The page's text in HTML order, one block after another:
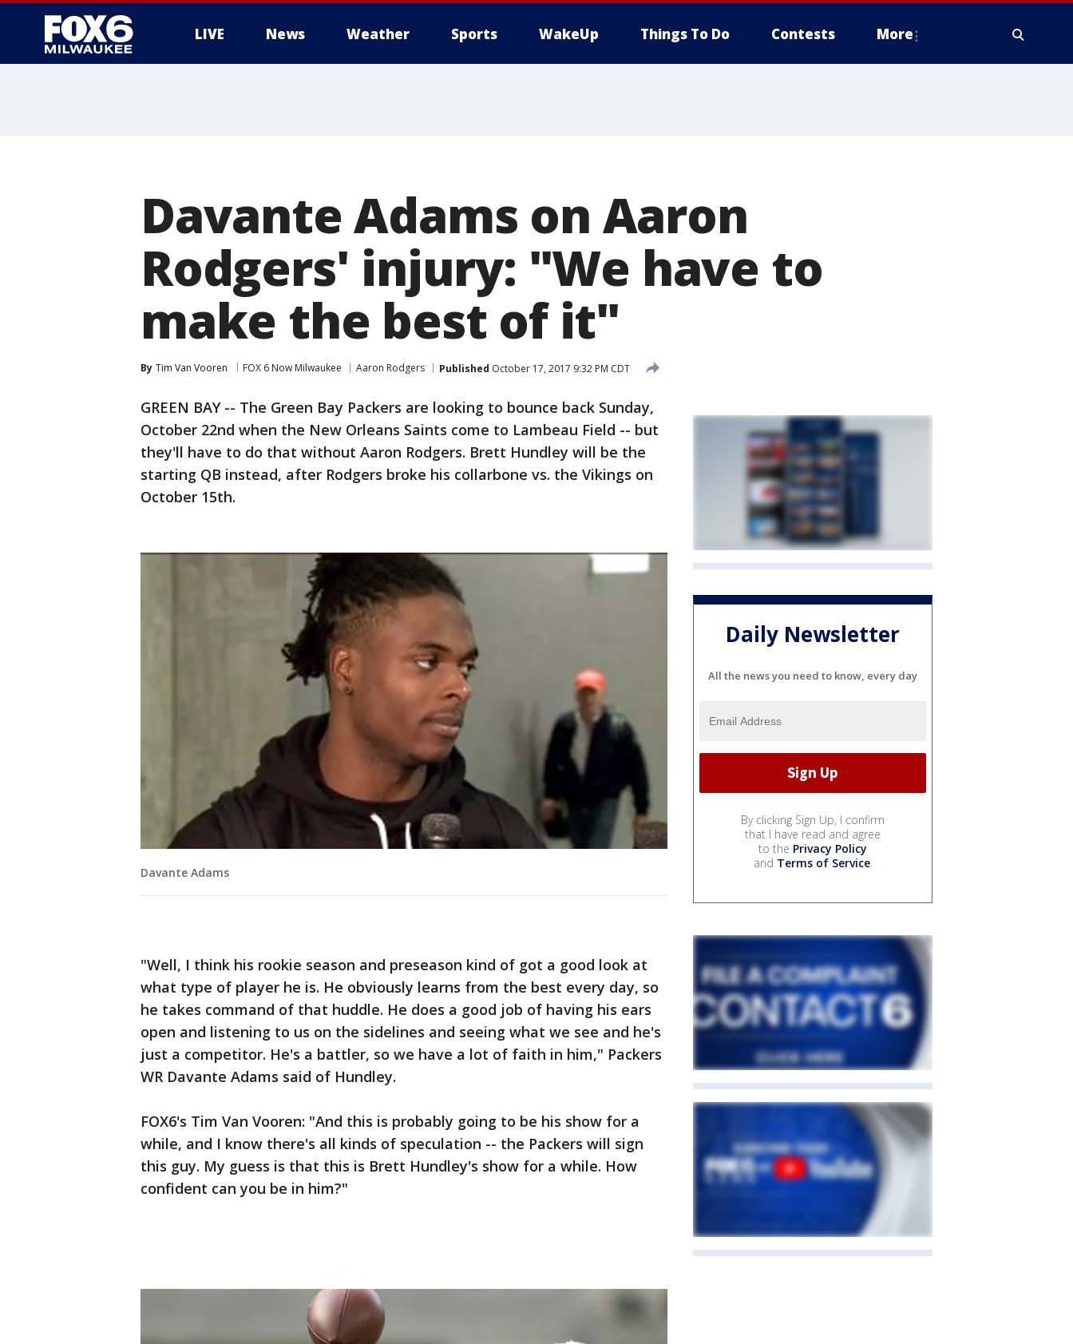
LIVE News Weather Sports WakeUp Things To Do Contests More
Davante Adams on Aaron
Rodgers' injury: "We have to
make the best of it"
By Tim Van Vooren FOX 6 Now Milwaukee Aaron Rodgers Published October 17, 2017 9:32 PM CDT
GREEN BAY -- The Green Bay Packers are looking to bounce back Sunday,
October 22nd when the New Orleans Saints come to Lambeau Field -- but
they'll have to do that without Aaron Rodgers. Brett Hundley will be the
starting QB instead, after Rodgers broke his collarbone vs. the Vikings on
October 15th.
Davante Adams
"Well, I think his rookie season and preseason kind of got a good look at
what type of player he is. He obviously learns from the best every day, so
he takes command of that huddle. He does a good job of having his ears
open and listening to us on the sidelines and seeing what we see and he's
just a competitor. He's a battler, so we have a lot of faith in him," Packers
WR Davante Adams said of Hundley.
FOX6's Tim Van Vooren: "And this is probably going to be his show for a
while, and I know there's all kinds of speculation -- the Packers will sign
this guy. My guess is that this is Brett Hundley's show for a while. How
confident can you be in him?"
Daily Newsletter
All the news you need to know, every day
By clicking Sign Up, I confirm
that I have read and agree
to the Privacy Policy
and Terms of Service.